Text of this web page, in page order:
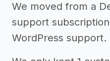
We moved from a
support
WordPress support.